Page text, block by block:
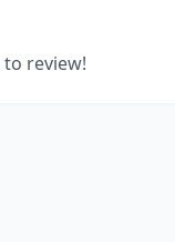
review!